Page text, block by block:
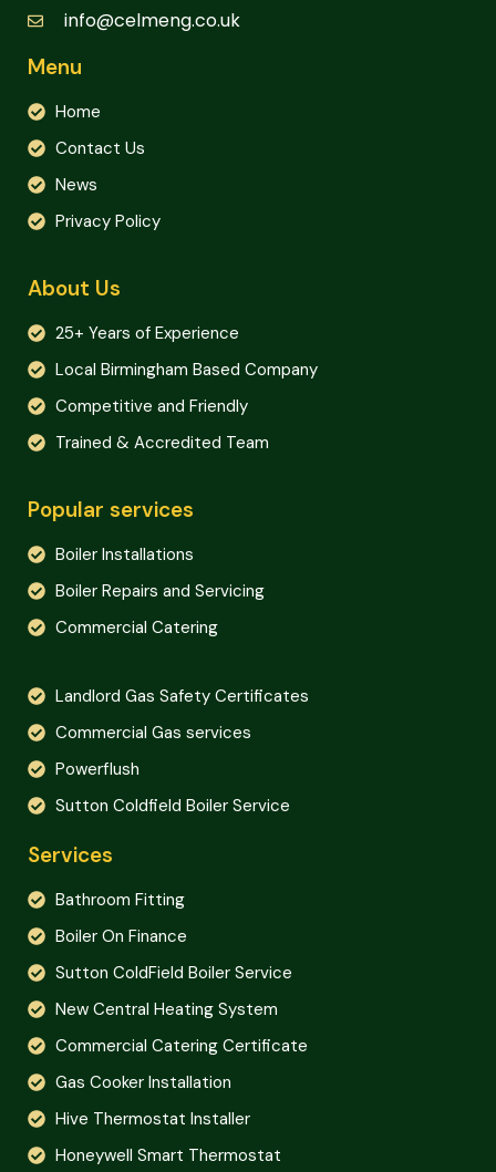
info@celmeng.co.uk
Menu
Home
Contact Us
News
Privacy Policy
About Us
25+ Years of Experience
Local Birmingham Based Company
Competitive and Friendly
Trained & Accredited Team
Popular services
Boiler Installations
Boiler Repairs and Servicing
Commercial Catering
Landlord Gas Safety Certificates
Commercial Gas services
Powerflush
Sutton Coldfield Boiler Service
Services
Bathroom Fitting
Boiler On Finance
Sutton ColdField Boiler Service
New Central Heating System
Commercial Catering Certificate
Gas Cooker Installation
Hive Thermostat Installer
Honeywell Smart Thermostat